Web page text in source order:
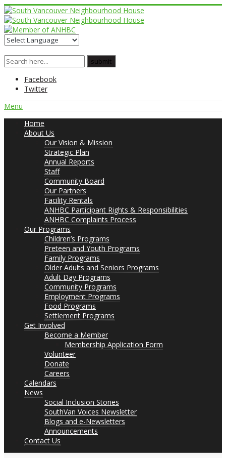
Facebook
Twitter
Menu
Home
About Us
Our Vision & Mission
Strategic Plan
Annual Reports
Staff
Community Board
Our Partners
Facility Rentals
ANHBC Participant Rights & Responsibilities
ANHBC Complaints Process
Our Programs
Children’s Programs
Preteen and Youth Programs
Family Programs
Older Adults and Seniors Programs
Adult Day Programs
Community Programs
Employment Programs
Food Programs
Settlement Programs
Get Involved
Become a Member
Membership Application Form
Volunteer
Donate
Careers
Calendars
News
Social Inclusion Stories
SouthVan Voices Newsletter
Blogs and e-Newsletters
Announcements
Contact Us